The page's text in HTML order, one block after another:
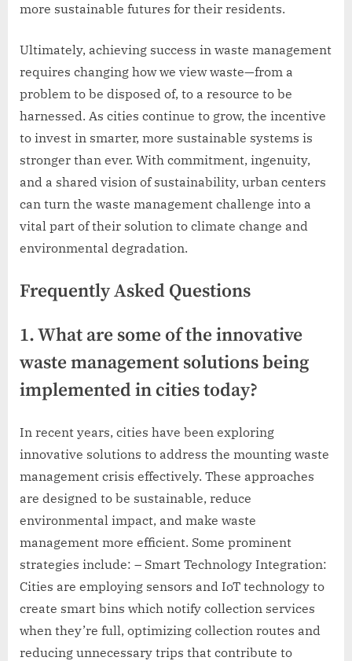
more sustainable futures for their residents.
Ultimately, achieving success in waste management
requires changing how we view waste—from a
problem to be disposed of, to a resource to be
harnessed. As cities continue to grow, the incentive
to invest in smarter, more sustainable systems is
stronger than ever. With commitment, ingenuity,
and a shared vision of sustainability, urban centers
can turn the waste management challenge into a
vital part of their solution to climate change and
environmental degradation.
Frequently Asked Questions
1. What are some of the innovative
waste management solutions being
implemented in cities today?
In recent years, cities have been exploring
innovative solutions to address the mounting waste
management crisis effectively. These approaches
are designed to be sustainable, reduce
environmental impact, and make waste
management more efficient. Some prominent
strategies include: – Smart Technology Integration:
Cities are employing sensors and IoT technology to
create smart bins which notify collection services
when they’re full, optimizing collection routes and
reducing unnecessary trips that contribute to